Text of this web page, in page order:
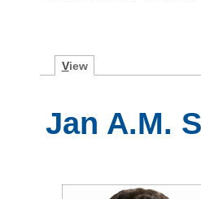
View
Jan A.M.